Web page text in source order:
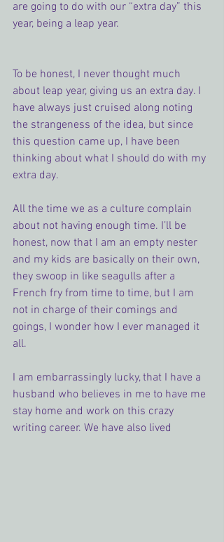
are going to do with our “extra day” this
year, being a leap year.
To be honest, I never thought much
about leap year, giving us an extra day. I
have always just cruised along noting
the strangeness of the idea, but since
this question came up, I have been
thinking about what I should do with my
extra day.
All the time we as a culture complain
about not having enough time. I’ll be
honest, now that I am an empty nester
and my kids are basically on their own,
they swoop in like seagulls after a
French fry from time to time, but I am
not in charge of their comings and
goings, I wonder how I ever managed it
all.
I am embarrassingly lucky, that I have a
husband who believes in me to have me
stay home and work on this crazy
writing career. We have also lived